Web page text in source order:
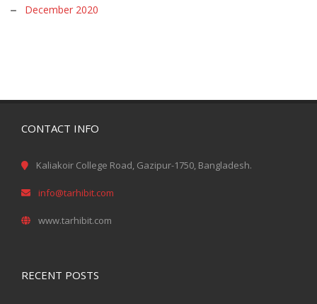
December 2020
CONTACT INFO
Kaliakoir College Road, Gazipur-1750, Bangladesh.
info@tarhibit.com
www.tarhibit.com
RECENT POSTS